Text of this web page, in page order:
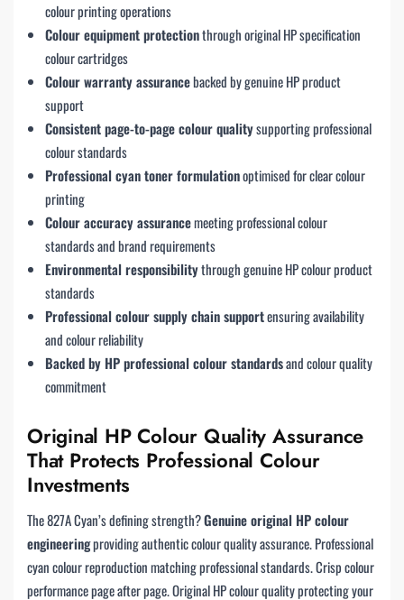
colour printing operations
Colour equipment protectionthrough original HP specification
colour cartridges
Colour warranty assurancebacked by genuine HP product
support
Consistent page-to-page colour qualitysupporting professional
colour standards
Professional cyan toner formulationoptimised for clear colour
printing
Colour accuracy assurancemeeting professional colour
standards and brand requirements
Environmental responsibilitythrough genuine HP colour product
standards
Professional colour supply chain supportensuring availability
and colour reliability
Backed by HP professional colour standardsand colour quality
commitment
Original HP Colour Quality Assurance
That Protects Professional Colour
Investments
The 827A Cyan’s defining strength?Genuine original HP colour
engineeringproviding authentic colour quality assurance. Professional
cyan colour reproduction matching professional standards. Crisp colour
performance page after page. Original HP colour quality protecting your